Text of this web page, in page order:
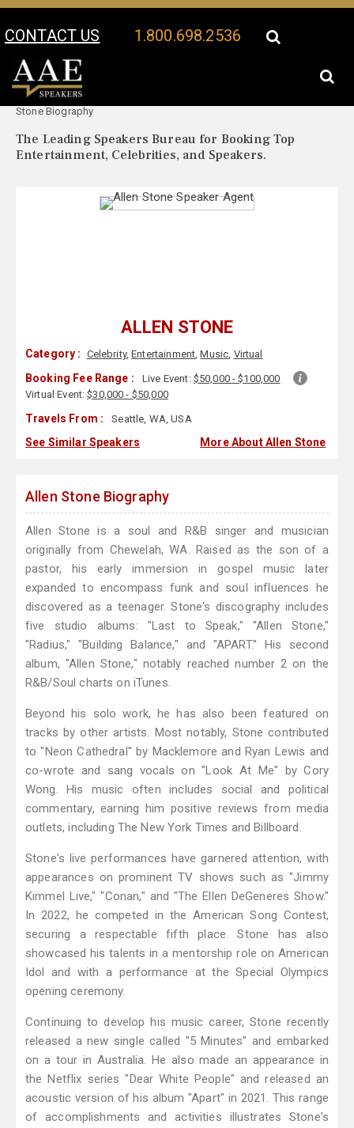
CONTACT US 1.800.698.2536
Your Location:
Stone Biography
The Leading Speakers Bureau for Booking Top
Entertainment, Celebrities, and Speakers.
ALLEN STONE
Category : Celebrity,Entertainment,Music, Virtual
Booking Fee Range : Live Event: $50,000 - $100,000
Virtual Event:$30,000 - $50,000
Travels From : Seattle, WA, USA
See Similar Speakers More About Allen Stone
Allen Stone Biography
Allen Stone is a soul and R&B singer and musician
originally from Chewelah, WA. Raised as the son of a
pastor, his early immersion in gospel music later
expanded to encompass funk and soul influences he
discovered as a teenager. Stone's discography includes
five studio albums: "Last to Speak," "Allen Stone,"
"Radius," "Building Balance," and "APART." His second
album, "Allen Stone," notably reached number 2 on the
R&B/Soul charts on iTunes.
Beyond his solo work, he has also been featured on
tracks by other artists. Most notably, Stone contributed
to "Neon Cathedral" by Macklemore and Ryan Lewis and
co-wrote and sang vocals on "Look At Me" by Cory
Wong. His music often includes social and political
commentary, earning him positive reviews from media
outlets, including The New York Times and Billboard.
Stone's live performances have garnered attention, with
appearances on prominent TV shows such as "Jimmy
Kimmel Live," "Conan," and "The Ellen DeGeneres Show."
In 2022, he competed in the American Song Contest,
securing a respectable fifth place. Stone has also
showcased his talents in a mentorship role on American
Idol and with a performance at the Special Olympics
opening ceremony.
Continuing to develop his music career, Stone recently
released a new single called "5 Minutes" and embarked
on a tour in Australia. He also made an appearance in
the Netflix series "Dear White People" and released an
acoustic version of his album "Apart" in 2021. This range
of accomplishments and activities illustrates Stone's